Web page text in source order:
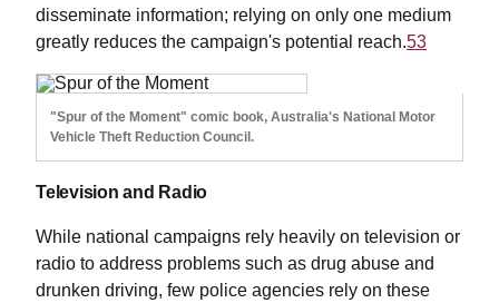
disseminate information; relying on only one medium
greatly reduces the campaign's potential reach.53
"Spur of the Moment" comic book, Australia's National Motor
Vehicle Theft Reduction Council.
Television and Radio
While national campaigns rely heavily on television or
radio to address problems such as drug abuse and
drunken driving, few police agencies rely on these